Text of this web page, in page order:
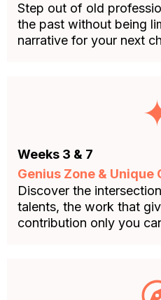
Step out of old
the past without being
narrative for your next
Weeks 3 & 7
Genius Zone & Unique
Discover the
talents, the work that
contribution only you